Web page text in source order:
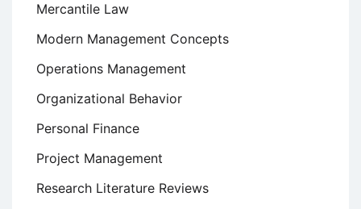
Mercantile Law
Modern Management Concepts
Operations Management
Organizational Behavior
Personal Finance
Project Management
Research Literature Reviews